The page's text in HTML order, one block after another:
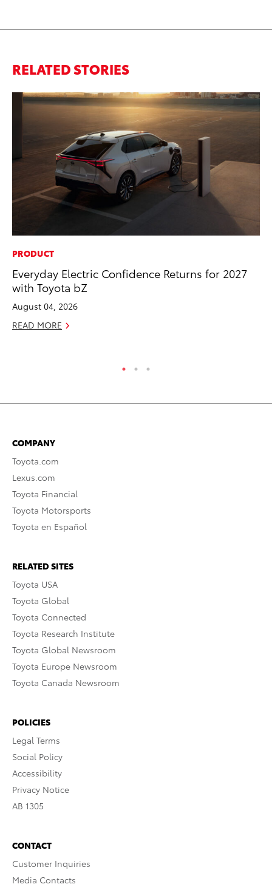
RELATED STORIES
PRODUCT
Everyday Electric Confidence Returns for 2027
with Toyota bZ
August 04, 2026
READ MORE
COMPANY
Toyota.com
Lexus.com
Toyota Financial
Toyota Motorsports
Toyota en Español
RELATED SITES
Toyota USA
Toyota Global
Toyota Connected
Toyota Research Institute
Toyota Global Newsroom
Toyota Europe Newsroom
Toyota Canada Newsroom
POLICIES
Legal Terms
Social Policy
Accessibility
Privacy Notice
AB 1305
CONTACT
Customer Inquiries
Media Contacts